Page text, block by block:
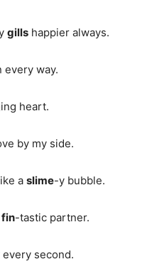
gills happier always.
every way.
heart.
by my side.
a slime-y bubble.
fin-tastic partner.
second.